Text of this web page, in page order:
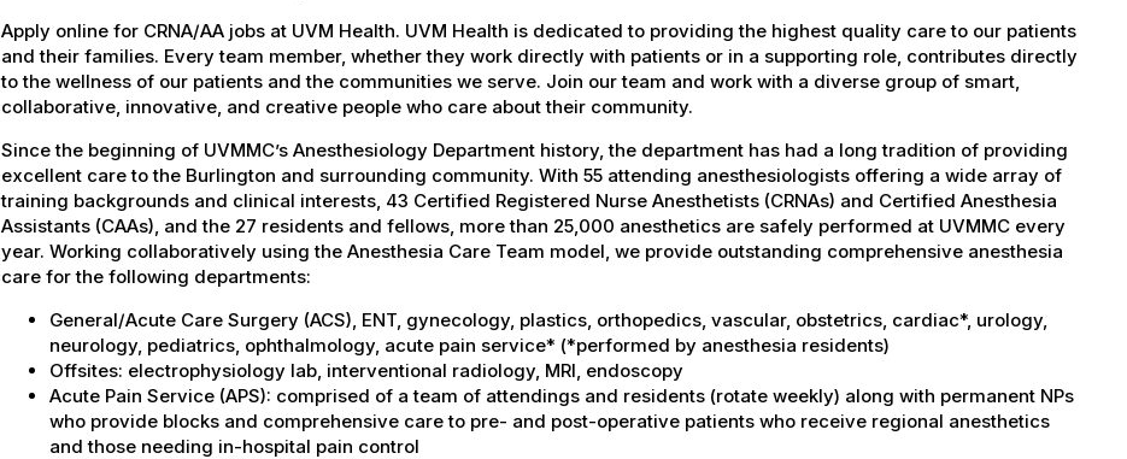
Apply online for CRNA/AA jobs at UVM Health. UVM Health is dedicated to providing the highest quality care to our patients
and their families. Every team member, whether they work directly with patients or in a supporting role, contributes directly
to the wellness of our patients and the communities we serve. Join our team and work with a diverse group of smart,
collaborative, innovative, and creative people who care about their community.
Since the beginning of UVMMC’s Anesthesiology Department history, the department has had a long tradition of providing
excellent care to the Burlington and surrounding community. With 55 attending anesthesiologists offering a wide array of
training backgrounds and clinical interests, 43 Certified Registered Nurse Anesthetists (CRNAs) and Certified Anesthesia
Assistants (CAAs), and the 27 residents and fellows, more than 25,000 anesthetics are safely performed at UVMMC every
year. Working collaboratively using the Anesthesia Care Team model, we provide outstanding comprehensive anesthesia
care for the following departments:
General/Acute Care Surgery (ACS), ENT, gynecology, plastics, orthopedics, vascular, obstetrics, cardiac*, urology,
neurology, pediatrics, ophthalmology, acute pain service* (*performed by anesthesia residents)
Offsites: electrophysiology lab, interventional radiology, MRI, endoscopy
Acute Pain Service (APS): comprised of a team of attendings and residents (rotate weekly) along with permanent NPs
who provide blocks and comprehensive care to pre- and post-operative patients who receive regional anesthetics
and those needing in-hospital pain control